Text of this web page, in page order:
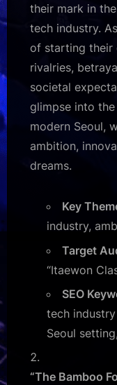
their mark in
tech industry.
of starting their
rivalries,
societal
glimpse into
modern Seoul,
ambition,
dreams.
Key
industry,
Target
“Itaewon
SEO
tech
Seoul
“The Bamboo